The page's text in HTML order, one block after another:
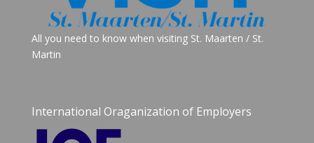
All you need to know when visiting St. Maarten / St.
Martin
International Oraganization of Employers